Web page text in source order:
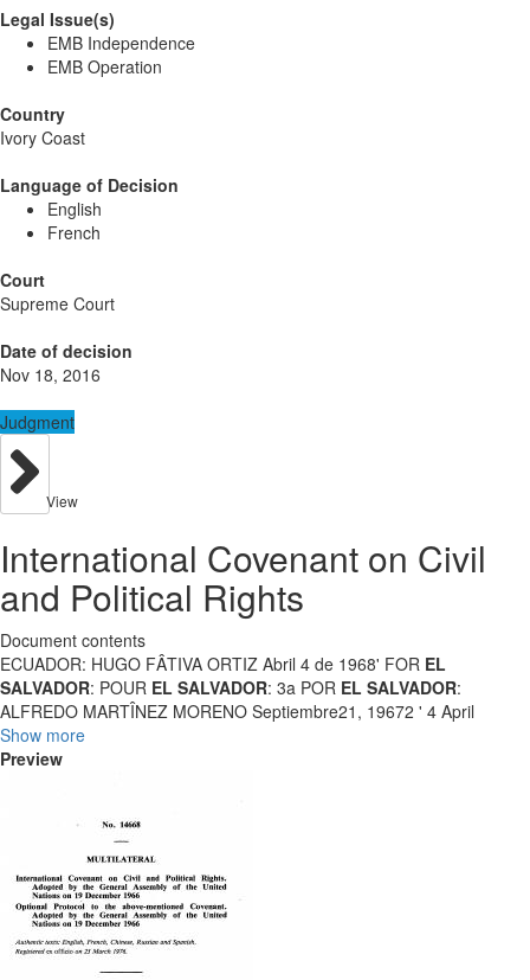
Legal Issue(s)
EMB Independence
EMB Operation
Country
Ivory Coast
Language of Decision
English
French
Court
Supreme Court
Date of decision
Nov 18, 2016
Judgment
View
International Covenant on Civil
and Political Rights
Document contents
ECUADOR: HUGO FÂTIVA ORTIZ Abril 4 de 1968' FOR EL
SALVADOR: POUR EL SALVADOR: 3a POR EL SALVADOR:
ALFREDO MARTÎNEZ MORENO Septiembre21, 19672 ' 4 April
Show more
Preview